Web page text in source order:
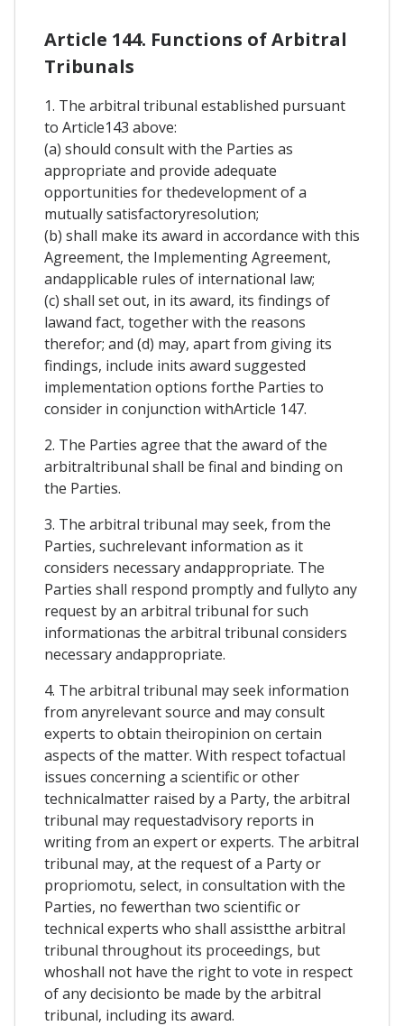
Article 144. Functions of Arbitral
Tribunals
1. The arbitral tribunal established pursuant
to Article143 above:
(a) should consult with the Parties as
appropriate and provide adequate
opportunities for thedevelopment of a
mutually satisfactoryresolution;
(b) shall make its award in accordance with this
Agreement, the Implementing Agreement,
andapplicable rules of international law;
(c) shall set out, in its award, its findings of
lawand fact, together with the reasons
therefor; and (d) may, apart from giving its
findings, include inits award suggested
implementation options forthe Parties to
consider in conjunction withArticle 147.
2. The Parties agree that the award of the
arbitraltribunal shall be final and binding on
the Parties.
3. The arbitral tribunal may seek, from the
Parties, suchrelevant information as it
considers necessary andappropriate. The
Parties shall respond promptly and fullyto any
request by an arbitral tribunal for such
informationas the arbitral tribunal considers
necessary andappropriate.
4. The arbitral tribunal may seek information
from anyrelevant source and may consult
experts to obtain theiropinion on certain
aspects of the matter. With respect tofactual
issues concerning a scientific or other
technicalmatter raised by a Party, the arbitral
tribunal may requestadvisory reports in
writing from an expert or experts. The arbitral
tribunal may, at the request of a Party or
propriomotu, select, in consultation with the
Parties, no fewerthan two scientific or
technical experts who shall assistthe arbitral
tribunal throughout its proceedings, but
whoshall not have the right to vote in respect
of any decisionto be made by the arbitral
tribunal, including its award.